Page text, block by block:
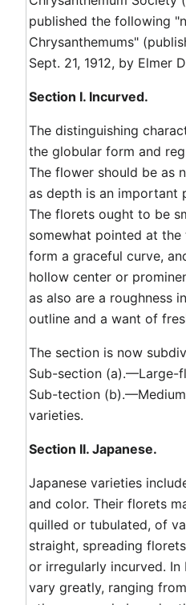
published the following
Chrysanthemums"
Sept. 21, 1912, by Elmer
Section I. Incurved.
The distinguishing
the globular form and
The flower should be as
as depth is an important
The florets ought to be
somewhat pointed at
form a graceful curve,
hollow center or
as also are a roughness
outline and a want of
The section is now
Sub-section (a).—Large-
Sub-tection
varieties.
Section II. Japanese.
Japanese varieties
and color. Their florets
quilled or tubulated, of
straight, spreading
or irregularly incurved.
vary greatly, ranging